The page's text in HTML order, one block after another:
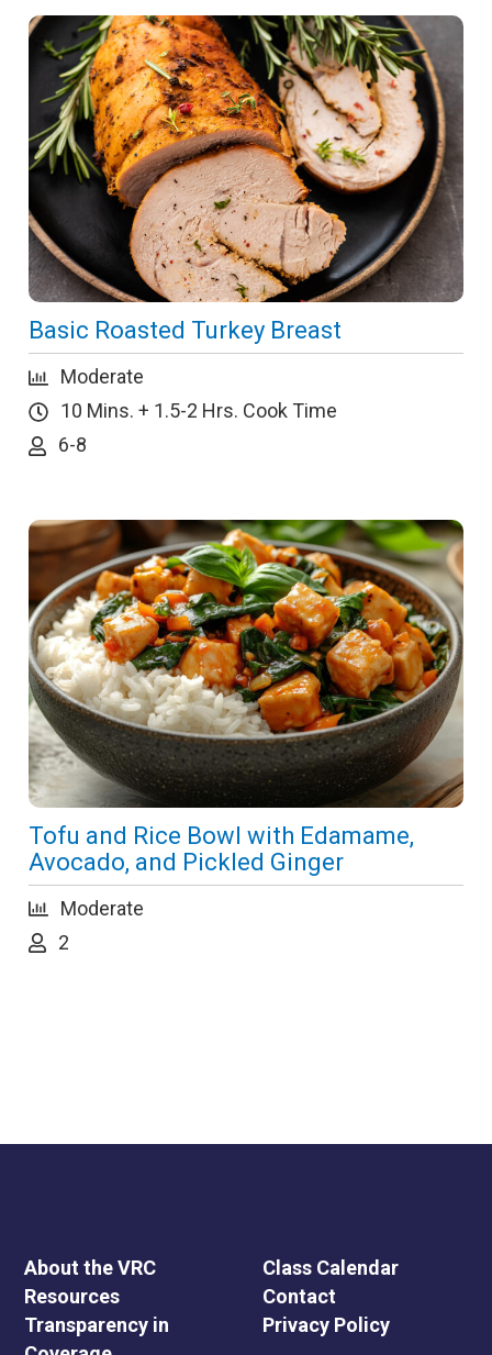
Basic Roasted Turkey Breast
Moderate
10 Mins. + 1.5-2 Hrs. Cook Time
6-8
Tofu and Rice Bowl with Edamame,
Avocado, and Pickled Ginger
Moderate
2
About the VRC
Resources
Transparency in
Class Calendar
Contact
Privacy Policy